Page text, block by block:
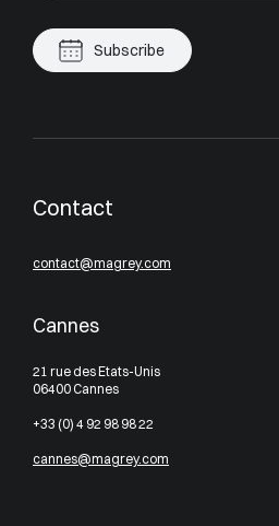
Subscribe
Contact
contact@magrey.com
Cannes
21 rue des Etats-Unis
06400 Cannes
+33 (0) 4 92 98 98 22
cannes@magrey.com